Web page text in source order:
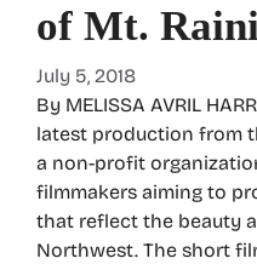
of Mt.
July 5, 2018
By MELISSA AVRIL
latest production from
a non-profit
filmmakers aiming to
that reflect the beauty
Northwest. The short